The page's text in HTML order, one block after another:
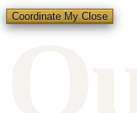
Coordinate My Close